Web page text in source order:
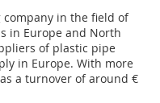
company in the field of
in Europe and North
of plastic pipe
in Europe. With more
a turnover of around €